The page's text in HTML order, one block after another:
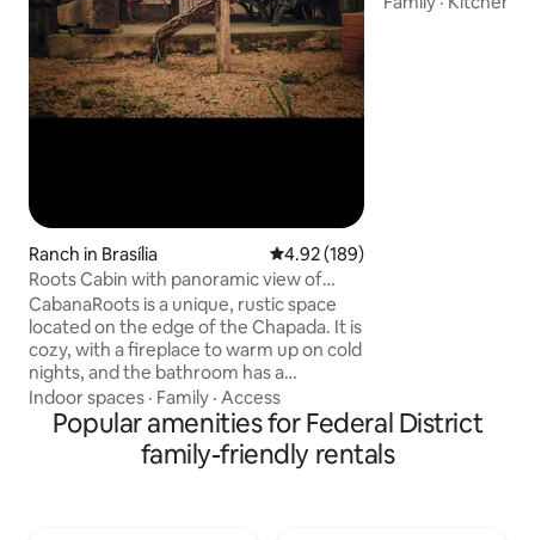
Ranch in Brasília 4.92 out of 5 average rating,
4.92 (189)
Roots Cabin with panoramic view of
Chapada
CabanaRoots is a unique, rustic space
located on the edge of the Chapada. It is
cozy, with a fireplace to warm up on cold
nights, and the bathroom has a
panoramic view of the Valley. It has solar
energy, a water heater with hot water
for the shower and an outdoor bathtub,
a wood-burning stove and a single-
Indoor spaces · Family · Access
Popular amenities for Federal District
family-friendly rentals